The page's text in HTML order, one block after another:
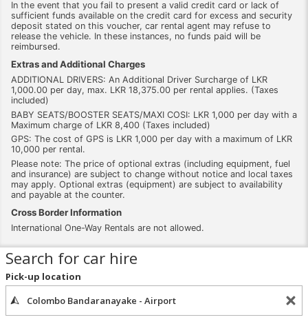
In the event that you fail to present a valid credit card or lack of
sufficient funds available on the credit card for excess and security
deposit stated on this voucher, car rental agent may refuse to
release the vehicle. In these instances, no funds paid will be
reimbursed.
Extras and Additional Charges
ADDITIONAL DRIVERS: An Additional Driver Surcharge of LKR
1,000.00 per day, max. LKR 18,375.00 per rental applies. (Taxes
included)
BABY SEATS/BOOSTER SEATS/MAXI COSI: LKR 1,000 per day with a
Maximum charge of LKR 8,400 (Taxes included)
GPS: The cost of GPS is LKR 1,000 per day with a maximum of LKR
10,000 per rental.
Please note: The price of optional extras (including equipment, fuel
and insurance) are subject to change without notice and local taxes
may apply. Optional extras (equipment) are subject to availability
and payable at the counter.
Cross Border Information
International One-Way Rentals are not allowed.
Search for car hire
Pick-up location